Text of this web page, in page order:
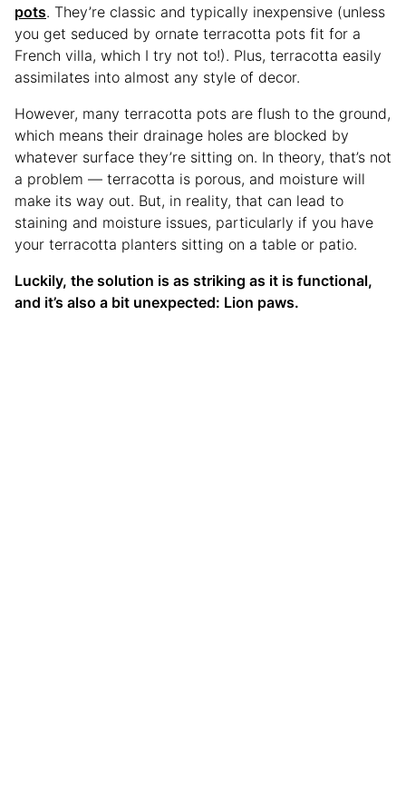
pots. They’re classic and typically inexpensive (unless
you get seduced by ornate terracotta pots fit for a
French villa, which I try not to!). Plus, terracotta easily
assimilates into almost any style of decor.
However, many terracotta pots are flush to the ground,
which means their drainage holes are blocked by
whatever surface they’re sitting on. In theory, that’s not
a problem — terracotta is porous, and moisture will
make its way out. But, in reality, that can lead to
staining and moisture issues, particularly if you have
your terracotta planters sitting on a table or patio.
Luckily, the solution is as striking as it is functional,
and it’s also a bit unexpected: Lion paws.